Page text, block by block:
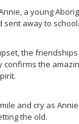
a young
away to school.
the
confirms the
and cry as
the old.